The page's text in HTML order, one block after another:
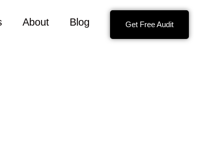
About Blog Get Free Audit